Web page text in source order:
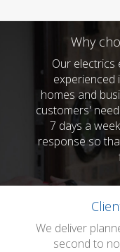
Why
Our electrics
experienced
homes and
customers'
7 days a
response so
We deliver
second to